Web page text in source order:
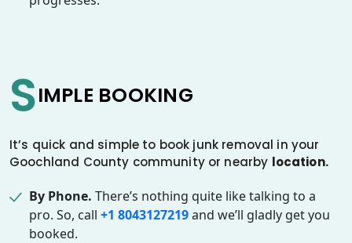
SIMPLE BOOKING
It’s quick and simple to book junk removal in your
Goochland County community or nearby location.
By Phone. There’s nothing quite like talking to a
pro. So, call +1 8043127219and we’ll gladly get you
booked.